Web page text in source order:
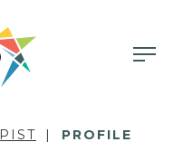
PROFILE